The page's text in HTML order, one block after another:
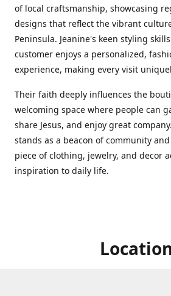
of local craftsmanship, showcasing
designs that reflect the vibrant
Peninsula. Jeanine's keen styling
customer enjoys a personalized,
experience, making every visit
Their faith deeply influences the
welcoming space where people can
share Jesus, and enjoy great
stands as a beacon of community
piece of clothing, jewelry, and decor
inspiration to daily life.